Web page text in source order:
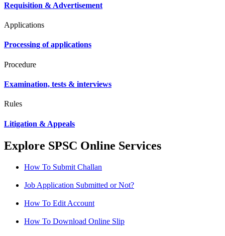
Requisition & Advertisement
Applications
Processing of applications
Procedure
Examination, tests & interviews
Rules
Litigation & Appeals
Explore SPSC Online Services
How To Submit Challan
Job Application Submitted or Not?
How To Edit Account
How To Download Online Slip